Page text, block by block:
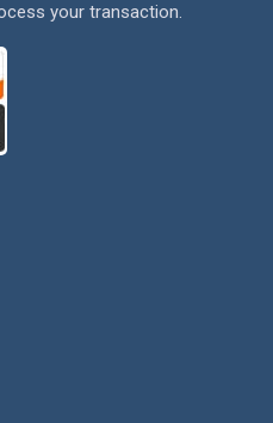
your transaction.